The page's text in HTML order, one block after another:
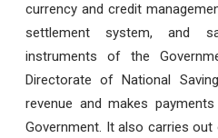
currency and credit
settlement system, and
instruments of the
Directorate of National
revenue and makes
Government. It also carries